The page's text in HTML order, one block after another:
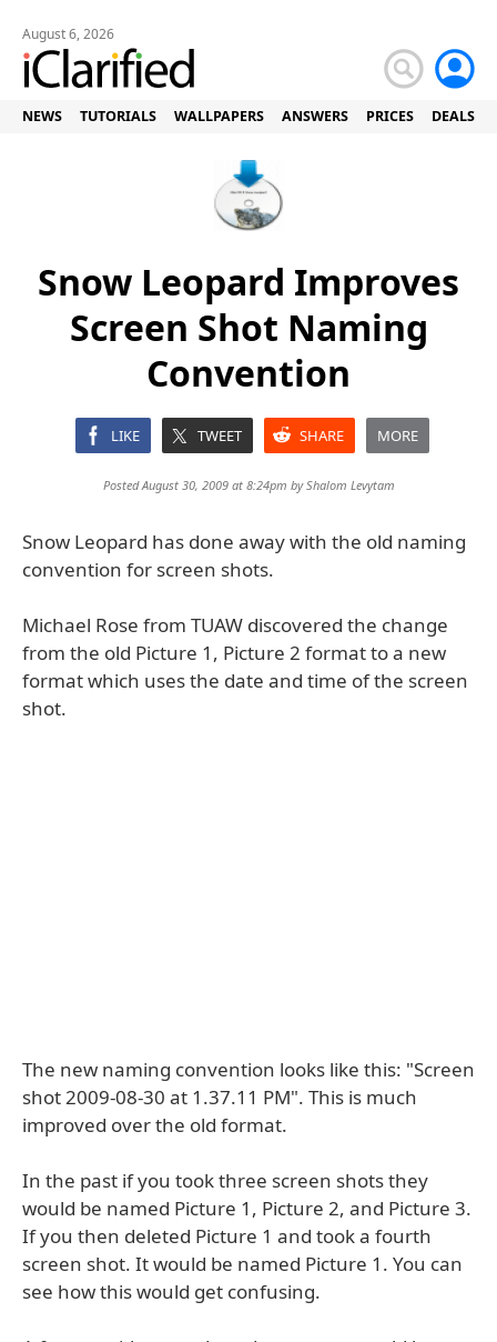
August 6, 2026
NEWS TUTORIALS WALLPAPERS ANSWERS PRICES DEALS
Snow Leopard Improves
Screen Shot Naming
Convention
LIKE TWEET SHARE MORE
Posted August 30, 2009 at 8:24pm byShalom Levytam
Snow Leopard has done away with the old naming
convention for screen shots.
Michael Rose from TUAW discovered the change
from the old Picture 1, Picture 2 format to a new
format which uses the date and time of the screen
shot.
The new naming convention looks like this: "Screen
shot 2009-08-30 at 1.37.11 PM". This is much
improved over the old format.
In the past if you took three screen shots they
would be named Picture 1, Picture 2, and Picture 3.
If you then deleted Picture 1 and took a fourth
screen shot. It would be named Picture 1. You can
see how this would get confusing.